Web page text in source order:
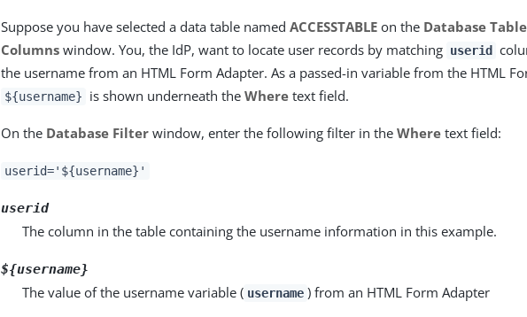
Suppose you have selected a data table namedACCESSTABLE on the Database
Columns window. You, the IdP, want to locate user records by matching userid
the username from an HTML Form Adapter. As a passed-in variable from the HTML
${username} is shown underneath the Wheretext field.
On the Database Filter window, enter the following filter in theWhere text field:
userid='${username}'
userid
The column in the table containing the username information in this example.
${username}
The value of the username variable ( username ) from an HTML Form Adapter